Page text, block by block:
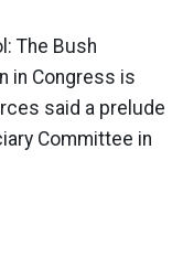
The Bush
in Congress is
said a prelude
Committee in